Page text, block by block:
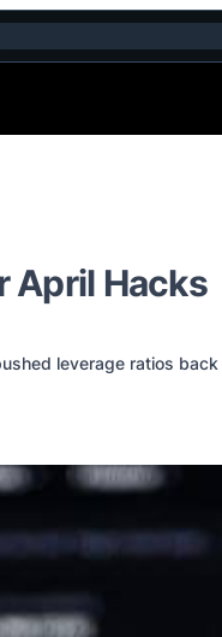
April Hacks
leverage ratios